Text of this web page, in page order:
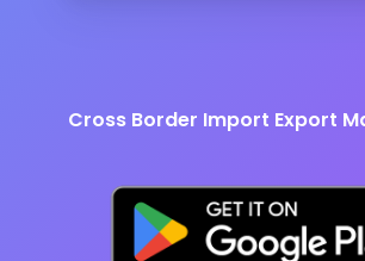
Cross Border Import Export